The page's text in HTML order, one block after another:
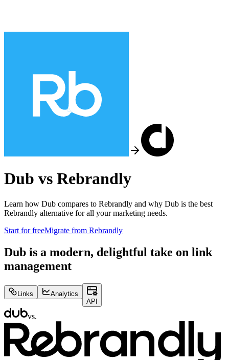
Dub vs Rebrandly
Learn how Dub compares to Rebrandly and why Dub is the best
Rebrandly alternative for all your marketing needs.
Start for freeMigrate from Rebrandly
Dub is a modern, delightful take on link
management
Links
Analytics
API
vs.